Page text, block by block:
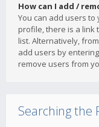
How can I add /
You can add users to
profile, there is a link
list. Alternatively,
add users by
remove users from
Searching the